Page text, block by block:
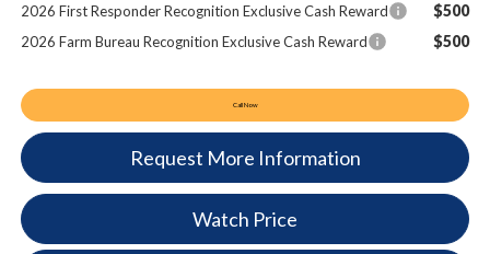
2026 First Responder Recognition Exclusive Cash Reward $500
2026 Farm Bureau Recognition Exclusive Cash Reward $500
Call Now
Request More Information
Watch Price